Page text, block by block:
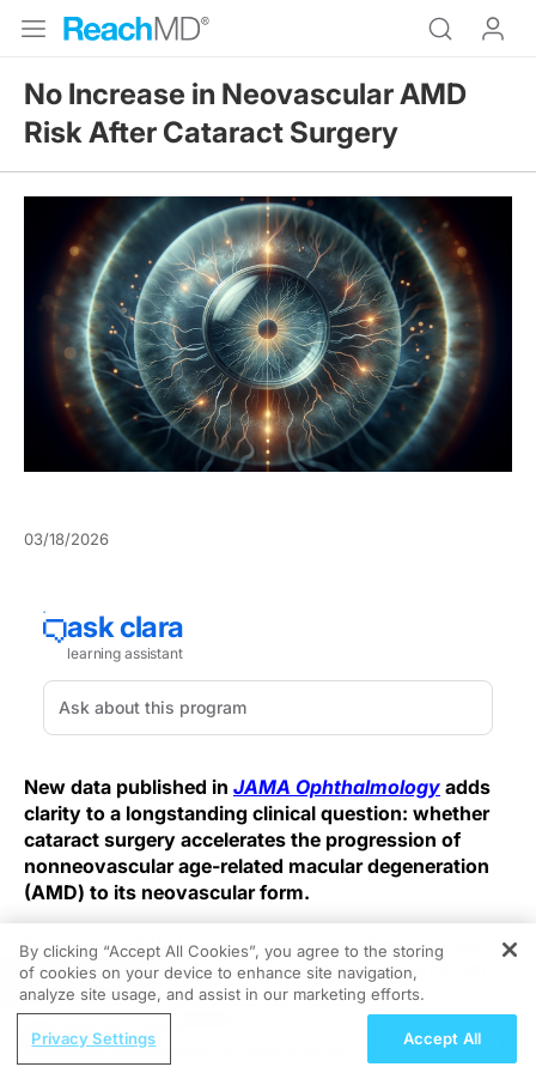
No Increase in Neovascular AMD
Risk After Cataract Surgery
03/18/2026
New data published in JAMA Ophthalmology adds
clarity to a longstanding clinical question: whether
cataract surgery accelerates the progression of
nonneovascular age-related macular degeneration
(AMD) to its neovascular form.
For years, ophthalmologists have weighed the visual
benefits of cataract extraction against concerns that
surgery might trigger or hasten conversion to
neovascular AMD (nAMD), a complication associated
with rapid central vision loss. The latest findings
REGISTER
Global Perspectives on Data in Type 2
By clicking “Accept All Cookies”, you agree to the storing
of cookies on your device to enhance site navigation,
analyze site usage, and assist in our marketing efforts.
Privacy Settings Accept All